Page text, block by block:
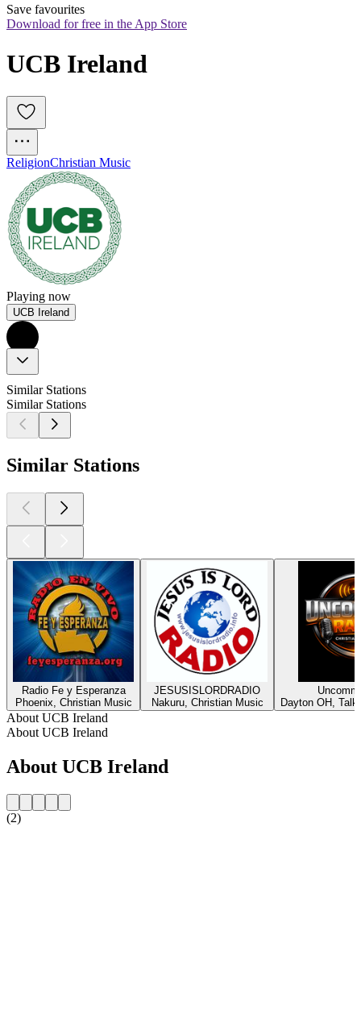
Save favourites
Download for free in the App Store
UCB Ireland
ReligionChristian Music
Playing now
UCB Ireland
Similar Stations
Similar Stations
Similar Stations
Radio Fe y Esperanza
Phoenix, Christian Music
JESUSISLORDRADIO
Nakuru, Christian Music
Dayton OH,
About UCB Ireland
About UCB Ireland
About UCB Ireland
(2)